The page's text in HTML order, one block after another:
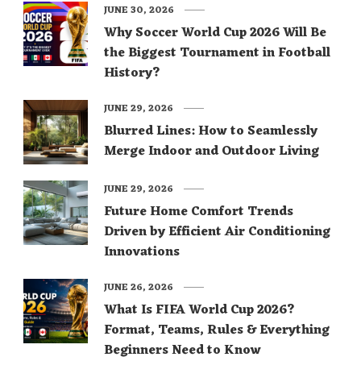
Why Soccer World Cup 2026 Will Be
the Biggest Tournament in Football
History?
JUNE 30, 2026
Blurred Lines: How to Seamlessly
Merge Indoor and Outdoor Living
JUNE 29, 2026
Future Home Comfort Trends
Driven by Efficient Air Conditioning
Innovations
JUNE 29, 2026
What Is FIFA World Cup 2026?
Format, Teams, Rules & Everything
Beginners Need to Know
JUNE 26, 2026